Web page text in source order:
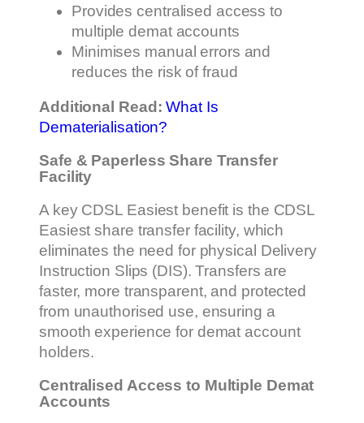
Provides centralised access to
multiple demat accounts
Minimises manual errors and
reduces the risk of fraud
Additional Read: What Is
Dematerialisation?
Safe & Paperless Share Transfer
Facility
A key CDSL Easiest benefit is the CDSL
Easiest share transfer facility, which
eliminates the need for physical Delivery
Instruction Slips (DIS). Transfers are
faster, more transparent, and protected
from unauthorised use, ensuring a
smooth experience for demat account
holders.
Centralised Access to Multiple Demat
Accounts